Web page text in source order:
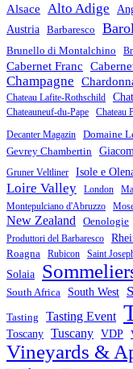
Alsace Alto Adige
Austria Barbaresco
Brunello di Montalchino
Cabernet Franc
Champagne
Chateau Lafite-Rothschild
Chateauneuf-du-Pape
Chateau
Decanter Magazin
Domaine
Gevrey Chambertin
Gruner Veltliner Isole e
Loire Valley London
Montepulciano d'Abruzzo
New Zealand Oenologie
Produttori del Barbaresco
Roagna
Rubicon Saint
Solaia
South Africa South West
Tasting Tasting Event
Toscany Tuscany VDP
Vineyards &